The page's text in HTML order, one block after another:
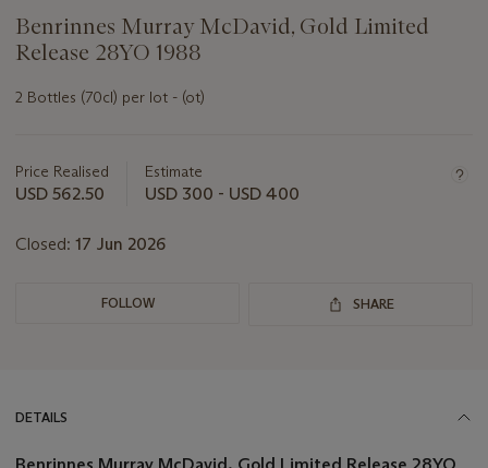
Benrinnes Murray McDavid, Gold Limited
Release 28YO 1988
2 Bottles (70cl) per lot - (ot)
about
this
Price Realised
USD 562.50
Estimate
USD 300 - USD 400
Closed: 17 Jun 2026
FOLLOW SHARE
DETAILS